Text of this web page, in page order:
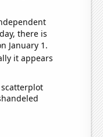
there is
January 1.
it appears